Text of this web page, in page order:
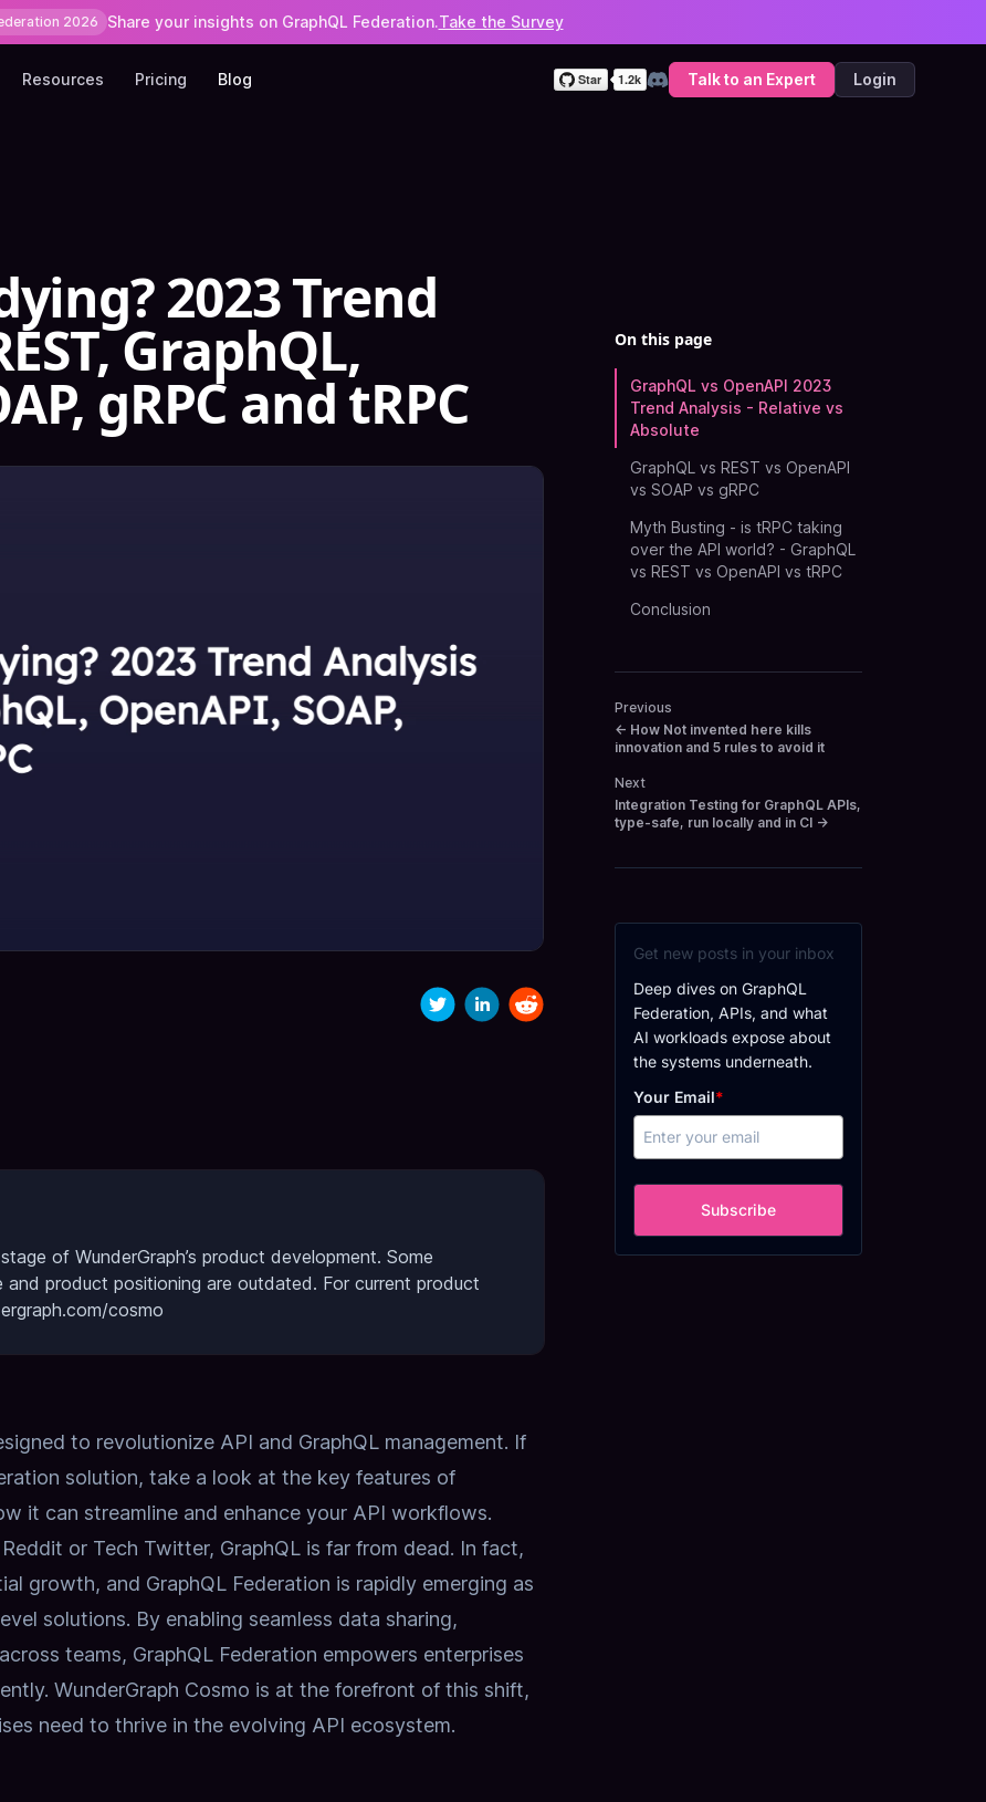
2026 Share your insights on GraphQL Federation.Take the Survey
Resources Pricing Blog DiscordTalk to an Expert Login
2023 Trend
GraphQL,
gRPC and tRPC
of WunderGraph’s product development. Some
product positioning are outdated. For current product
cosmo
to revolutionize API and GraphQL management. If
solution, take a look at the key features of
it can streamline and enhance your API workflows.
or Tech Twitter, GraphQL is far from dead. In fact,
growth, and GraphQL Federation is rapidly emerging as
solutions. By enabling seamless data sharing,
teams, GraphQL Federation empowers enterprises
WunderGraph Cosmo is at the forefront of this shift,
need to thrive in the evolving API ecosystem.
On this page
GraphQL vs OpenAPI 2023
Trend Analysis - Relative vs
Absolute
GraphQL vs REST vs OpenAPI
vs SOAP vs gRPC
Myth Busting - is tRPC taking
over the API world? - GraphQL
vs REST vs OpenAPI vs tRPC
Conclusion
Previous
← How Not invented here kills
innovation and 5 rules to avoid it
Next
Integration Testing for GraphQL APIs,
type-safe, run locally and in CI →
Get new posts in your inbox
Deep dives on GraphQL
Federation, APIs, and what
AI workloads expose about
the systems underneath.
Your Email*
Subscribe